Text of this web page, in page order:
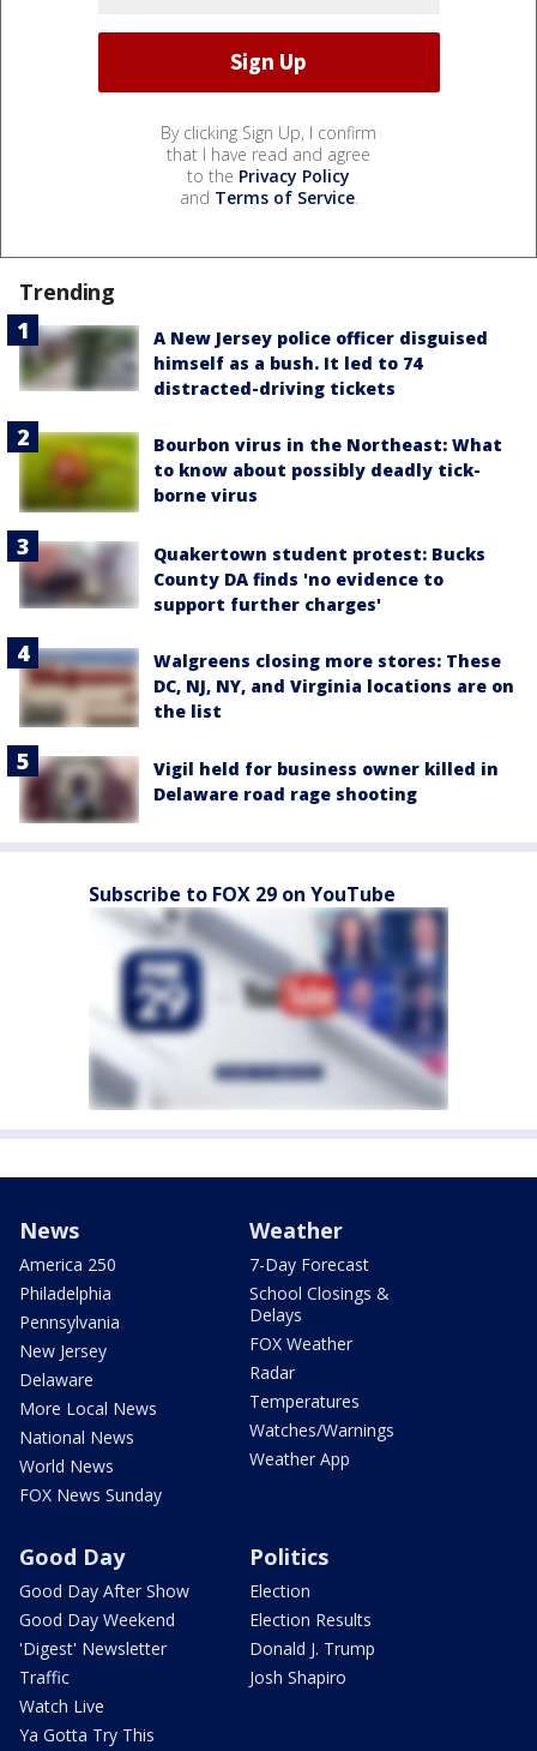
By clicking Sign Up, I confirm
that I have read and agree
to the Privacy Policy
and Terms of Service.
Trending
A New Jersey police officer disguised
himself as a bush. It led to 74
distracted-driving tickets
Bourbon virus in the Northeast: What
to know about possibly deadly tick-
borne virus
Quakertown student protest: Bucks
County DA finds 'no evidence to
support further charges'
Walgreens closing more stores: These
DC, NJ, NY, and Virginia locations are on
the list
Vigil held for business owner killed in
Delaware road rage shooting
Subscribe to FOX 29 on YouTube
News
America 250
Philadelphia
Pennsylvania
New Jersey
Delaware
More Local News
National News
World News
FOX News Sunday
Weather
7-Day Forecast
School Closings &
Delays
FOX Weather
Radar
Temperatures
Watches/Warnings
Weather App
Good Day
Good Day After Show
Good Day Weekend
'Digest' Newsletter
Traffic
Watch Live
Ya Gotta Try This
Politics
Election
Election Results
Donald J. Trump
Josh Shapiro